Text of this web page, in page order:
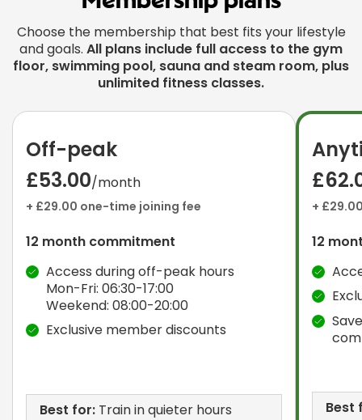
Choose the membership that best fits your lifestyle
and goals. All plans include full access to the gym
floor, swimming pool, sauna and steam room, plus
unlimited fitness classes.
Off-peak
£53.00/month
+ £29.00 one-time joining fee
12 month commitment
Access during off-peak hours
Mon-Fri: 06:30-17:00
Weekend: 08:00-20:00
Exclusive member discounts
Best for: Train in quieter hours
+
12
Best